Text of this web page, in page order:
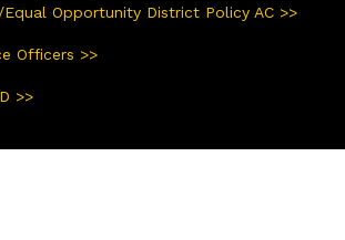
Opportunity District Policy AC >>
Officers >>
>>